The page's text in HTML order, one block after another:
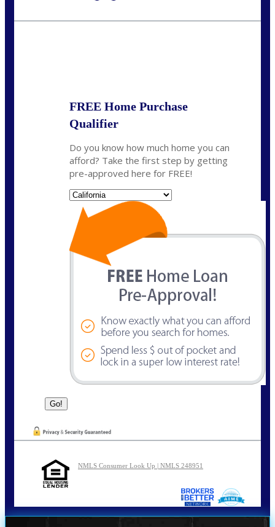
FREE Home Purchase
Qualifier
Do you know how much home you can
afford? Take the first step by getting
pre-approved here for FREE!
NMLS Consumer Look Up | NMLS 248951